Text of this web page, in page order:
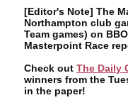
[Editor's Note] The
Northampton club
Team games) on
Masterpoint Race
Check outThe Daily
winners from the
in the paper!